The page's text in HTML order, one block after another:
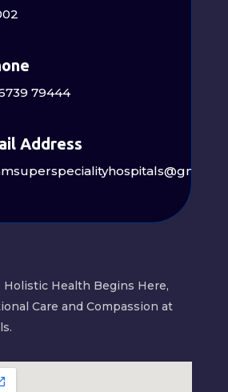
79444
Address
Holistic Health Begins Here,
Care and Compassion at